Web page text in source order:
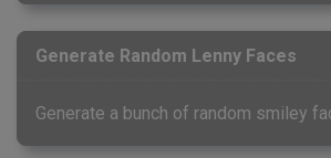
Generate Random Lenny Faces
Generate a bunch of random smiley